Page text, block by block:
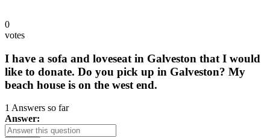
0
votes
I have a sofa and loveseat in Galveston that I would
like to donate. Do you pick up in Galveston? My
beach house is on the west end.
1 Answers so far
Answer: